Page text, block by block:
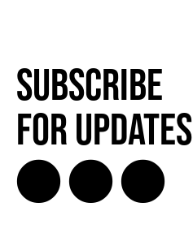
Subscribe
for Updates